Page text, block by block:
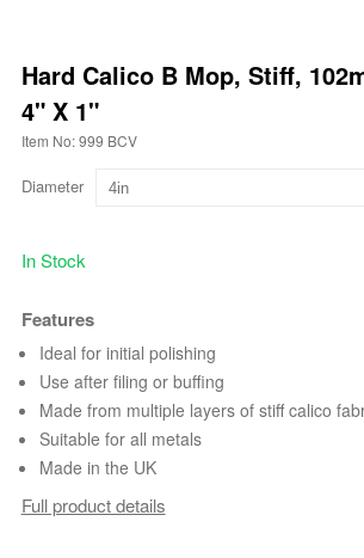
Hard Calico B Mop, Stiff,
4" X 1"
Item No: 999 BCV
Diameter
In Stock
Features
Ideal for initial polishing
Use after filing or buffing
Made from multiple layers of stiff calico
Suitable for all metals
Made in the UK
Full product details